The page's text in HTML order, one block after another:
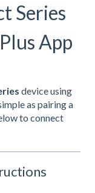
Series
App
device using
as pairing a
to connect